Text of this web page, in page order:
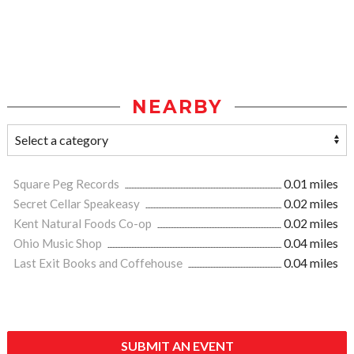
NEARBY
Square Peg Records
0.01 miles
Secret Cellar Speakeasy
0.02 miles
Kent Natural Foods Co-op
0.02 miles
Ohio Music Shop
0.04 miles
Last Exit Books and Coffehouse
0.04 miles
SUBMIT AN EVENT